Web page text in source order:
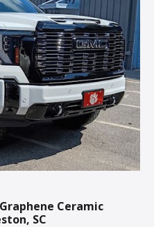
Ceramic
SC